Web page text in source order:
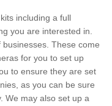
including a full
you are interested in.
These come
for you to set up
to ensure they are set
as you can be sure
We may also set up a